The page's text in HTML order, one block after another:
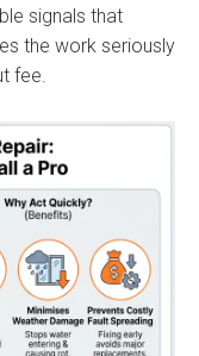
signals that
the work seriously
fee.